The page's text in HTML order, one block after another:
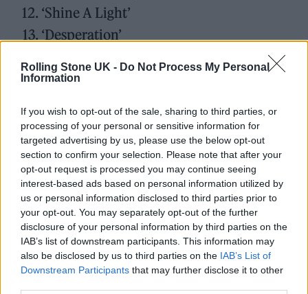
Rolling Stone UK - Do Not Process My Personal
Information
If you wish to opt-out of the sale, sharing to third parties, or
processing of your personal or sensitive information for
targeted advertising by us, please use the below opt-out
section to confirm your selection. Please note that after your
opt-out request is processed you may continue seeing
interest-based ads based on personal information utilized by
us or personal information disclosed to third parties prior to
your opt-out. You may separately opt-out of the further
disclosure of your personal information by third parties on the
IAB’s list of downstream participants. This information may
also be disclosed by us to third parties on the IAB’s List of
Downstream Participants that may further disclose it to other
‘Shine A Light’
‘Desperation’
‘Take Me Take Mine’
The record has been produced alongside
previous collaborator Dani Castelar and
Adequate Seven member Gavin Fitzjohn.
Nutini will also headline TRNSMT this
summer alongside The Strokes and Lewis